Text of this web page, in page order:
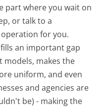
part where you wait on
or talk to a
for you.
an important gap
makes the
uniform, and even
and agencies are
be) - making the